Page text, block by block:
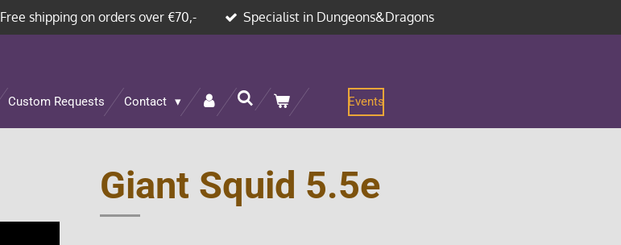
Free shipping on orders over €70,- Specialist in Dungeons&Dragons
Custom Requests Contact Events
Giant Squid 5.5e